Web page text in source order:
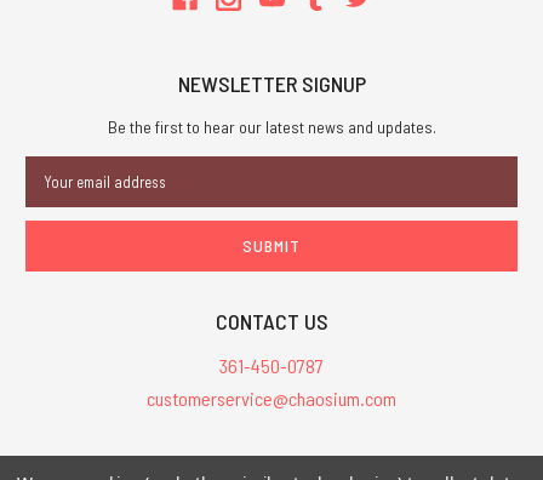
NEWSLETTER SIGNUP
Be the first to hear our latest news and updates.
Address
CONTACT US
361-450-0787
customerservice@chaosium.com